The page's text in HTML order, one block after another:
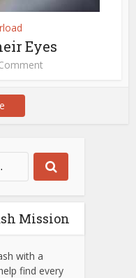
Eyes
Mission
with a
find every